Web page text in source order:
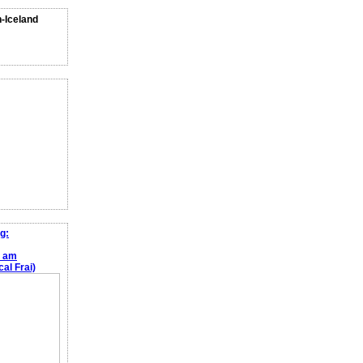
Iceland
am
Frai)